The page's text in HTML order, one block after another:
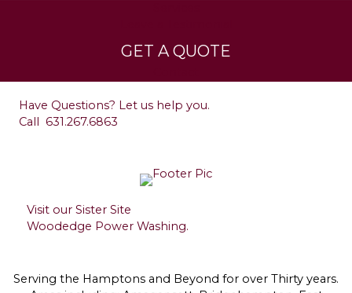
GET A QUOTE
Have Questions? Let us help you.
Call 631.267.6863
Visit our Sister Site
Woodedge Power Washing.
Serving the Hamptons and Beyond for over Thirty years.